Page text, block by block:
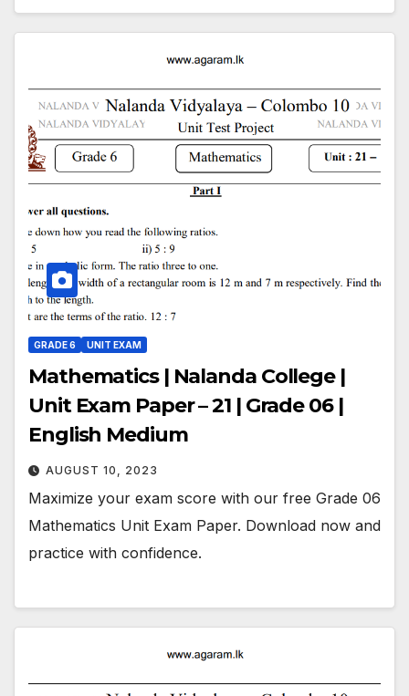
GRADE 6 UNIT EXAM
Mathematics | Nalanda College |
Unit Exam Paper – 21 | Grade 06 |
English Medium
AUGUST 10, 2023
Maximize your exam score with our free Grade 06
Mathematics Unit Exam Paper. Download now and
practice with confidence.